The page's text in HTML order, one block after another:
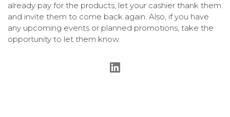
already pay for the products, let your cashier thank them
and invite them to come back again. Also, if you have
any upcoming events or planned promotions, take the
opportunity to let them know.